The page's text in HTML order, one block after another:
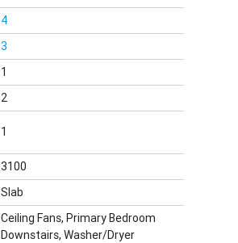
4
3
1
2
1
3100
Slab
Ceiling Fans, Primary Bedroom
Downstairs, Washer/Dryer